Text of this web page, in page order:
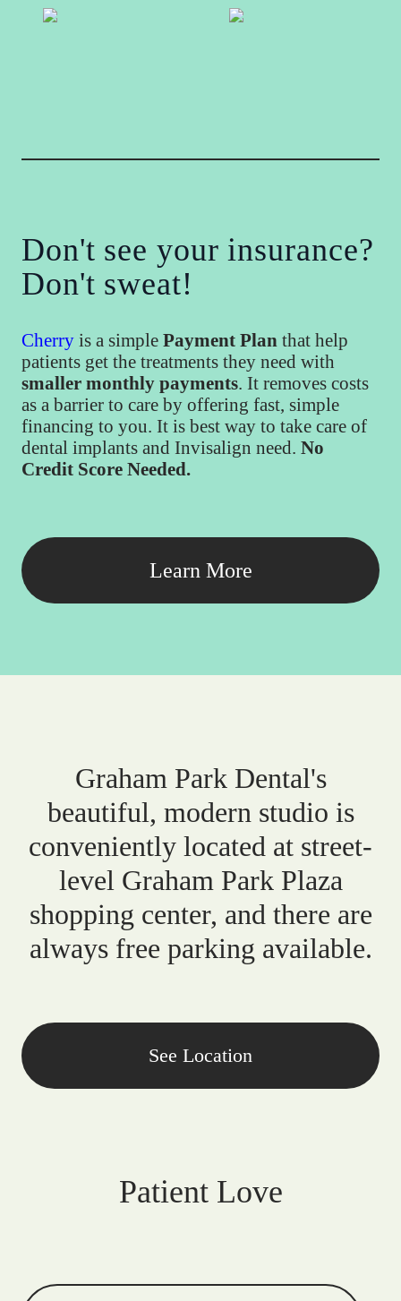
Don't see your insurance?
Don't sweat!
Cherry is a simple Payment Plan that help
patients get the treatments they need with
smaller monthly payments. It removes costs
as a barrier to care by offering fast, simple
financing to you. It is best way to take care of
dental implants and Invisalign need. No
Credit Score Needed.
Learn More
Graham Park Dental's
beautiful, modern studio is
conveniently located at street-
level Graham Park Plaza
shopping center, and there are
always free parking available.
See Location
Patient Love